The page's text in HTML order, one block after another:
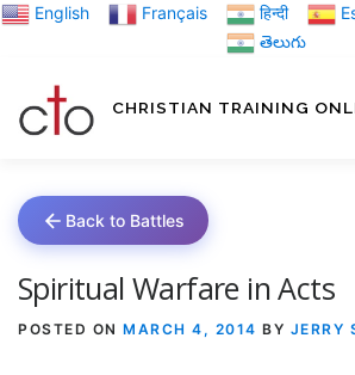
Skip English Français हिन्दी
తెలుగు
CHRISTIAN TRAINING
Back to Battles
Spiritual Warfare in Acts
POSTED ON MARCH 4, 2014 BY JERRY